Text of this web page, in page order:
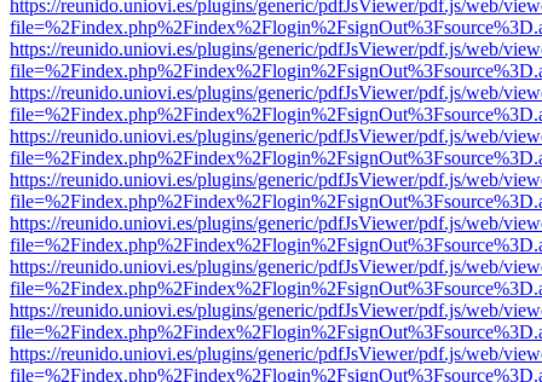
https://reunido.uniovi.es/plugins/generic/pdfJsViewer/pdf.js/web/
https://reunido.uniovi.es/plugins/generic/pdfJsViewer/pdf.js/web/
https://reunido.uniovi.es/plugins/generic/pdfJsViewer/pdf.js/web/
https://reunido.uniovi.es/plugins/generic/pdfJsViewer/pdf.js/web/
https://reunido.uniovi.es/plugins/generic/pdfJsViewer/pdf.js/web/
https://reunido.uniovi.es/plugins/generic/pdfJsViewer/pdf.js/web/
https://reunido.uniovi.es/plugins/generic/pdfJsViewer/pdf.js/web/
https://reunido.uniovi.es/plugins/generic/pdfJsViewer/pdf.js/web/
https://reunido.uniovi.es/plugins/generic/pdfJsViewer/pdf.js/web/